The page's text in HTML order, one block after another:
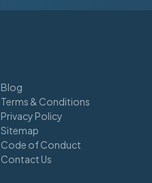
Blog
Terms & Conditions
Privacy Policy
Sitemap
Code of Conduct
Contact Us